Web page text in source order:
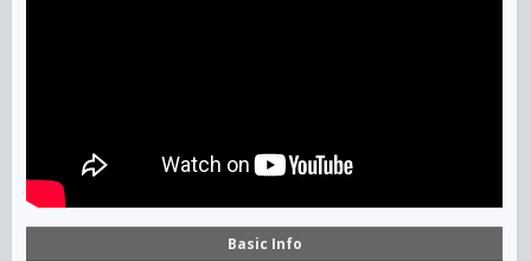
Basic Info